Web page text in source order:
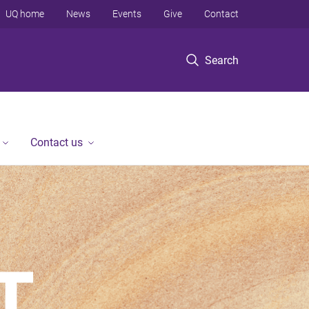
Search
UQ home News Events Give Contact
Contact us